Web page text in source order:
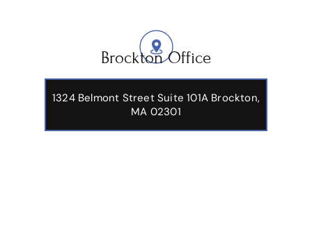
Brockton Office
1324 Belmont Street Suite 101A Brockton,
MA 02301